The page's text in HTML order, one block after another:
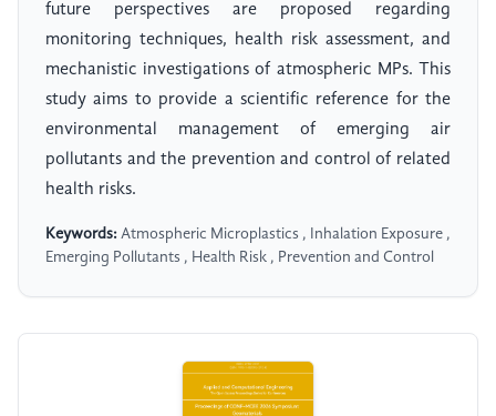
future perspectives are proposed regarding
monitoring techniques, health risk assessment, and
mechanistic investigations of atmospheric MPs. This
study aims to provide a scientific reference for the
environmental management of emerging air
pollutants and the prevention and control of related
health risks.
Keywords: Atmospheric Microplastics , Inhalation Exposure ,
Emerging Pollutants , Health Risk , Prevention and Control